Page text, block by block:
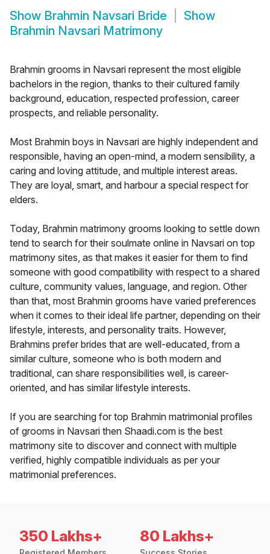
Show Brahmin Navsari Bride
Show
Brahmin Navsari Matrimony
Brahmin grooms in Navsari represent the most eligible
bachelors in the region, thanks to their cultured family
background, education, respected profession, career
prospects, and reliable personality.
Most Brahmin boys in Navsari are highly independent and
responsible, having an open-mind, a modern sensibility, a
caring and loving attitude, and multiple interest areas.
They are loyal, smart, and harbour a special respect for
elders.
Today, Brahmin matrimony grooms looking to settle down
tend to search for their soulmate online in Navsari on top
matrimony sites, as that makes it easier for them to find
someone with good compatibility with respect to a shared
culture, community values, language, and region. Other
than that, most Brahmin grooms have varied preferences
when it comes to their ideal life partner, depending on their
lifestyle, interests, and personality traits. However,
Brahmins prefer brides that are well-educated, from a
similar culture, someone who is both modern and
traditional, can share responsibilities well, is career-
oriented, and has similar lifestyle interests.
If you are searching for top Brahmin matrimonial profiles
of grooms in Navsari then Shaadi.com is the best
matrimony site to discover and connect with multiple
verified, highly compatible individuals as per your
matrimonial preferences.
350 Lakhs+ 80 Lakhs+